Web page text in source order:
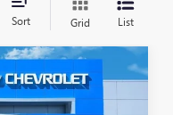
Sort Grid List
ACADIA
PRICE